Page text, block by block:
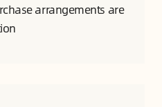
arrangements are